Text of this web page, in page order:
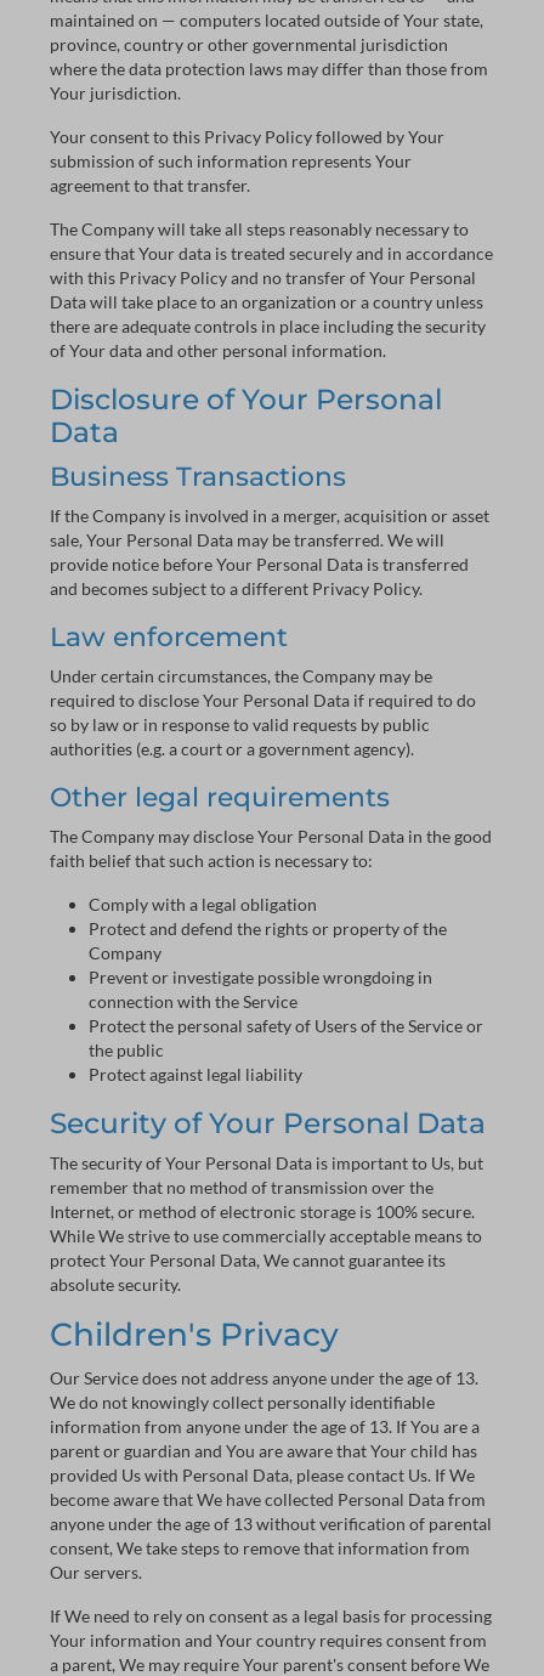
maintained on — computers located outside of Your state,
province, country or other governmental jurisdiction
where the data protection laws may differ than those from
Your jurisdiction.
Your consent to this Privacy Policy followed by Your
submission of such information represents Your
agreement to that transfer.
The Company will take all steps reasonably necessary to
ensure that Your data is treated securely and in accordance
with this Privacy Policy and no transfer of Your Personal
Data will take place to an organization or a country unless
there are adequate controls in place including the security
of Your data and other personal information.
Disclosure of Your Personal
Data
Business Transactions
If the Company is involved in a merger, acquisition or asset
sale, Your Personal Data may be transferred. We will
provide notice before Your Personal Data is transferred
and becomes subject to a different Privacy Policy.
Law enforcement
Under certain circumstances, the Company may be
required to disclose Your Personal Data if required to do
so by law or in response to valid requests by public
authorities (e.g. a court or a government agency).
Other legal requirements
The Company may disclose Your Personal Data in the good
faith belief that such action is necessary to:
Comply with a legal obligation
Protect and defend the rights or property of the
Company
Prevent or investigate possible wrongdoing in
connection with the Service
Protect the personal safety of Users of the Service or
the public
Protect against legal liability
Security of Your Personal Data
The security of Your Personal Data is important to Us, but
remember that no method of transmission over the
Internet, or method of electronic storage is 100% secure.
While We strive to use commercially acceptable means to
protect Your Personal Data, We cannot guarantee its
absolute security.
Children's Privacy
Our Service does not address anyone under the age of 13.
We do not knowingly collect personally identifiable
information from anyone under the age of 13. If You are a
parent or guardian and You are aware that Your child has
provided Us with Personal Data, please contact Us. If We
become aware that We have collected Personal Data from
anyone under the age of 13 without verification of parental
consent, We take steps to remove that information from
Our servers.
If We need to rely on consent as a legal basis for processing
Your information and Your country requires consent from
a parent, We may require Your parent's consent before We